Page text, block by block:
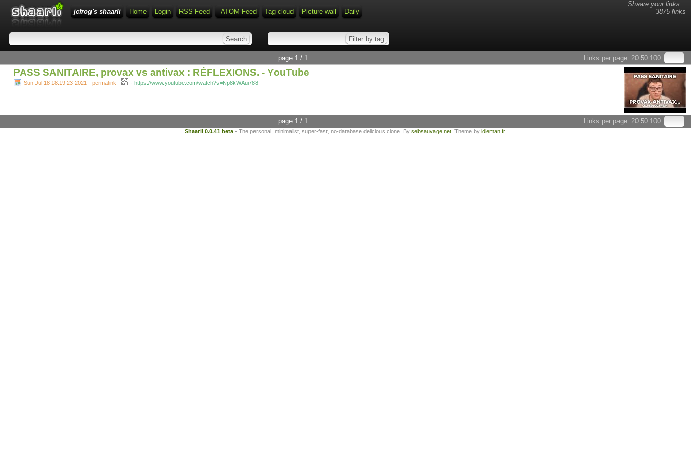
Shaare your links...
3875 links
jcfrog's shaarli Home Login RSS Feed ATOM Feed Tag cloud Picture wall Daily
Links per page: 20 50 100
page 1 / 1
PASS SANITAIRE, provax vs antivax : RÉFLEXIONS. - YouTube
Sun Jul 18 18:19:23 2021 - permalink - - https://www.youtube.com/watch?v=Np8kWAui788
Links per page: 20 50 100
page 1 / 1
Shaarli 0.0.41 beta - The personal, minimalist, super-fast, no-database delicious clone. By sebsauvage.net . Theme by idleman.fr.